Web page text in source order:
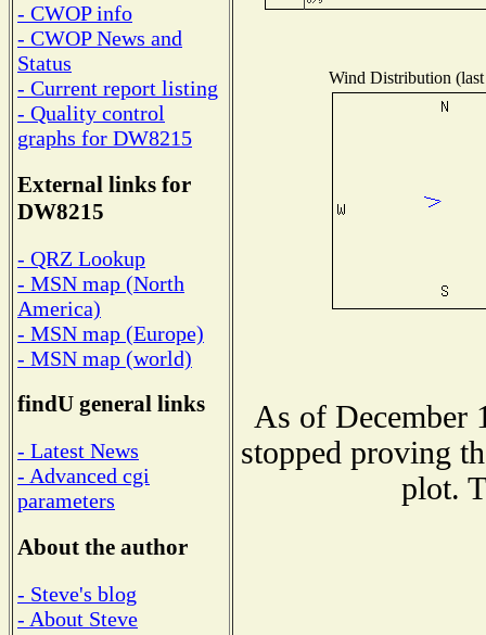
- CWOP info
- CWOP News and
Status
- Current report listing
- Quality control
graphs for DW8215
External links for
DW8215
- QRZ Lookup
- MSN map (North
America)
- MSN map (Europe)
- MSN map (world)
findU general links
- Latest News
- Advanced cgi
parameters
About the author
- Steve's blog
- About Steve
Wind Distribution
As of December
stopped proving
plot.